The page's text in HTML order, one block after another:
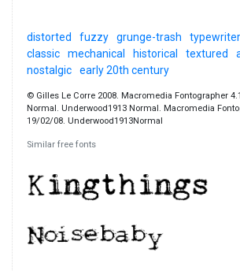
distorted fuzzy grunge-trash typewriter
classic
mechanical historical textured
nostalgic
early 20th century
© Gilles Le Corre 2008. Macromedia Fontographer
Normal. Underwood1913 Normal. Macromedia
19/02/08. Underwood1913Normal
Similar free fonts